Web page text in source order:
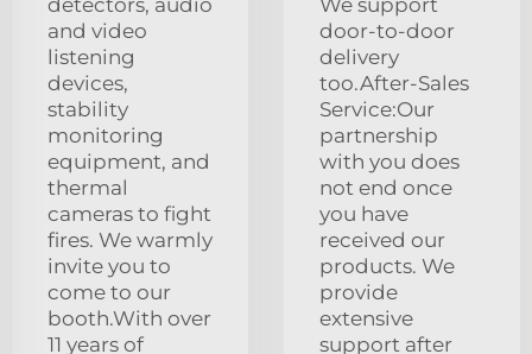
and video
listening
devices,
stability
monitoring
equipment, and
thermal
cameras to fight
fires. We warmly
invite you to
come to our
booth.With over
11 years of
door-to-door
delivery
too.After-Sales
Service:Our
partnership
with you does
not end once
you have
received our
products. We
provide
extensive
support after